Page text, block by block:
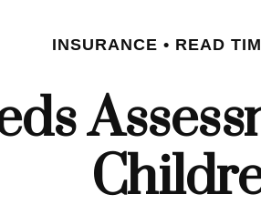
INSURANCE READ